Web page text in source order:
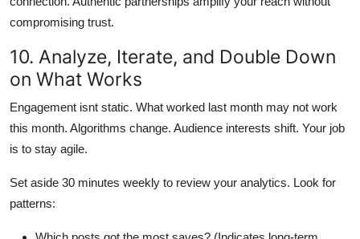
compromising trust.
10. Analyze, Iterate, and Double Down
on What Works
Engagement isnt static. What worked last month may not work
this month. Algorithms change. Audience interests shift. Your job
is to stay agile.
Set aside 30 minutes weekly to review your analytics. Look for
patterns: